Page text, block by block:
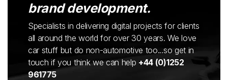
brand development.
Specialists in delivering digital projects for clients
all around the world for over 30 years. We love
car stuff but do non-automotive too...so get in
touch if you think we can help +44 (0)1252
961775